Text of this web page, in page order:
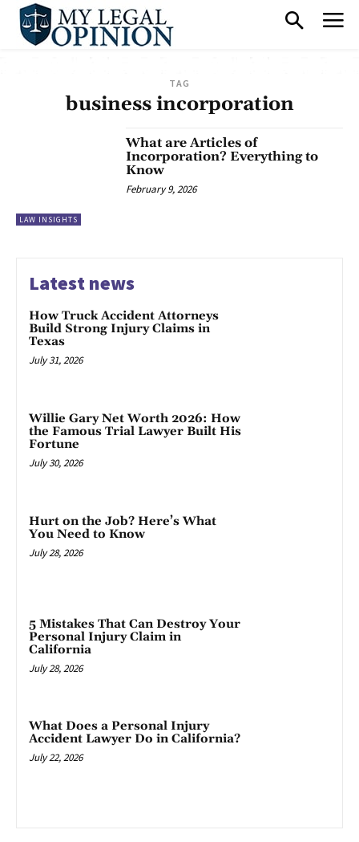
TAG
business incorporation
LAW INSIGHTS
What are Articles of
Incorporation? Everything to
Know
February 9, 2026
Latest news
How Truck Accident Attorneys
Build Strong Injury Claims in
Texas
July 31, 2026
Willie Gary Net Worth 2026: How
the Famous Trial Lawyer Built His
Fortune
July 30, 2026
Hurt on the Job? Here’s What
You Need to Know
July 28, 2026
5 Mistakes That Can Destroy Your
Personal Injury Claim in
California
July 28, 2026
What Does a Personal Injury
Accident Lawyer Do in California?
July 22, 2026